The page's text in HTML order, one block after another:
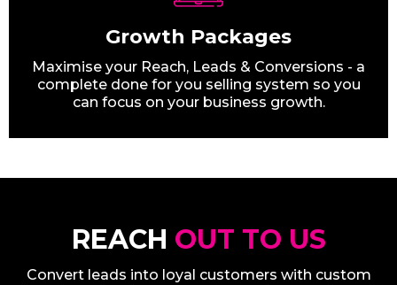
Growth Packages
Maximise your Reach, Leads & Conversions - a
complete done for you selling system so you
can focus on your business growth.
REACH OUT TO US
Convert leads into loyal customers with custom